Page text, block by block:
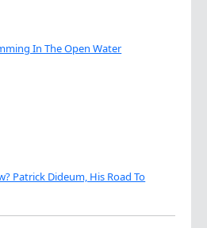
In The Open Water
Patrick Dideum, His Road To